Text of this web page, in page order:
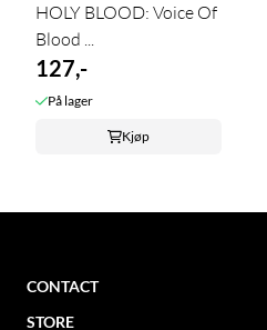
HOLY BLOOD: Voice Of
Blood ...
127,-
På lager
Kjøp
CONTACT
STORE